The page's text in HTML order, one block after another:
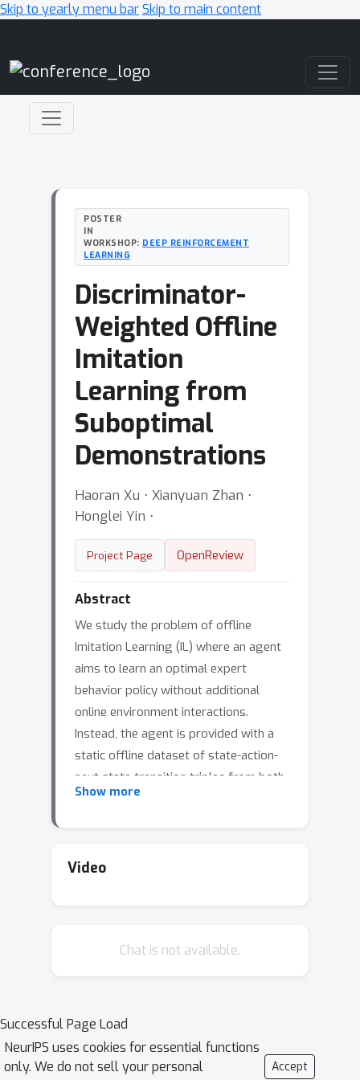
Skip to yearly menu barSkip to main content
POSTER
IN
WORKSHOP: DEEP REINFORCEMENT
LEARNING
Discriminator-
Weighted Offline
Imitation
Learning from
Suboptimal
Demonstrations
Haoran Xu ⋅ Xianyuan Zhan ⋅
Honglei Yin ⋅
Project Page OpenReview
Abstract
We study the problem of offline
Imitation Learning (IL) where an agent
aims to learn an optimal expert
behavior policy without additional
online environment interactions.
Instead, the agent is provided with a
static offline dataset of state-action-
next state transition triples from both
optimal and non-optimal expert
world problems, where environment
data occupies the majority proportion
reinforcement learning (RL) based on
the learned reward function. In this
paper, we propose an imitation
Show more
Video
Chat is not available.
Successful Page Load
NeurIPS uses cookies for essential functions
only. We do not sell your personal
Accept